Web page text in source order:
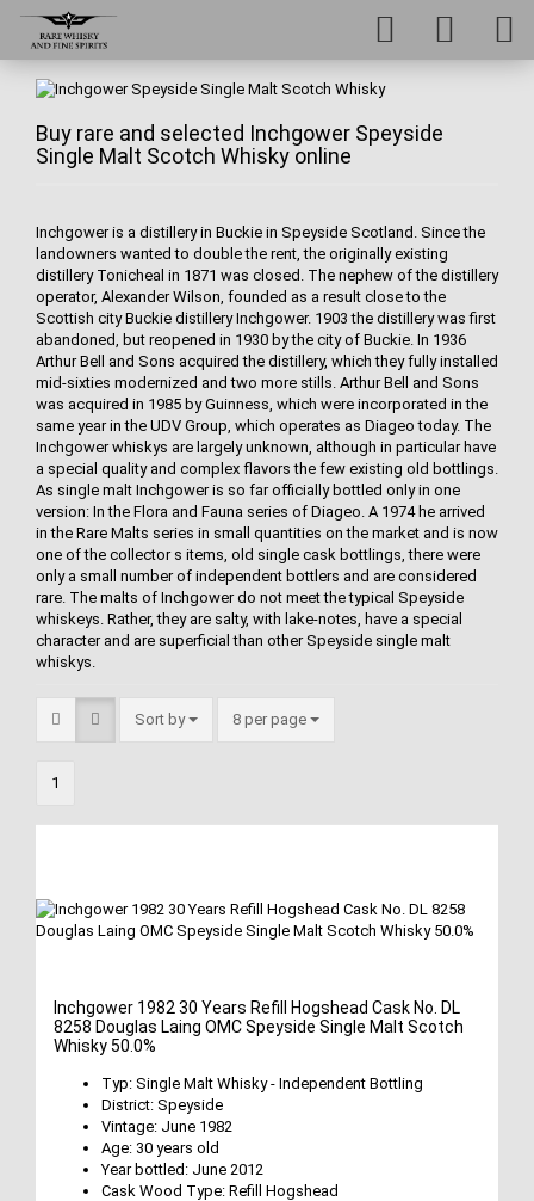
Buy rare and selected Inchgower Speyside
Single Malt Scotch Whisky online
Inchgower is a distillery in Buckie in Speyside Scotland. Since the
landowners wanted to double the rent, the originally existing
distillery Tonicheal in 1871 was closed. The nephew of the distillery
operator, Alexander Wilson, founded as a result close to the
Scottish city Buckie distillery Inchgower. 1903 the distillery was first
abandoned, but reopened in 1930 by the city of Buckie. In 1936
Arthur Bell and Sons acquired the distillery, which they fully installed
mid-sixties modernized and two more stills. Arthur Bell and Sons
was acquired in 1985 by Guinness, which were incorporated in the
same year in the UDV Group, which operates as Diageo today. The
Inchgower whiskys are largely unknown, although in particular have
a special quality and complex flavors the few existing old bottlings.
As single malt Inchgower is so far officially bottled only in one
version: In the Flora and Fauna series of Diageo. A 1974 he arrived
in the Rare Malts series in small quantities on the market and is now
one of the collector s items, old single cask bottlings, there were
only a small number of independent bottlers and are considered
rare. The malts of Inchgower do not meet the typical Speyside
whiskeys. Rather, they are salty, with lake-notes, have a special
character and are superficial than other Speyside single malt
whiskys.
Sort by 8 per page
1
Inchgower 1982 30 Years Refill Hogshead Cask No. DL
8258 Douglas Laing OMC Speyside Single Malt Scotch
Whisky 50.0%
Typ: Single Malt Whisky - Independent Bottling
District: Speyside
Vintage: June 1982
Age: 30 years old
Year bottled: June 2012
Cask Wood Type: Refill Hogshead